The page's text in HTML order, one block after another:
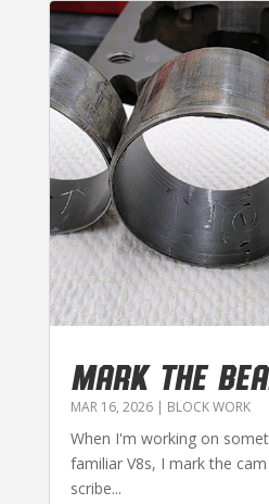
MARK THE
MAR 16, 2026| BLOCK WORK
When I'm working on
familiar V8s, I mark the
scribe...